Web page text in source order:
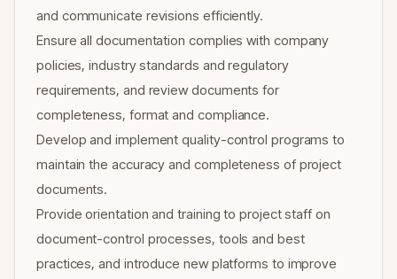
and communicate revisions efficiently.
Ensure all documentation complies with company
policies, industry standards and regulatory
requirements, and review documents for
completeness, format and compliance.
Develop and implement quality-control programs to
maintain the accuracy and completeness of project
documents.
Provide orientation and training to project staff on
document-control processes, tools and best
practices, and introduce new platforms to improve